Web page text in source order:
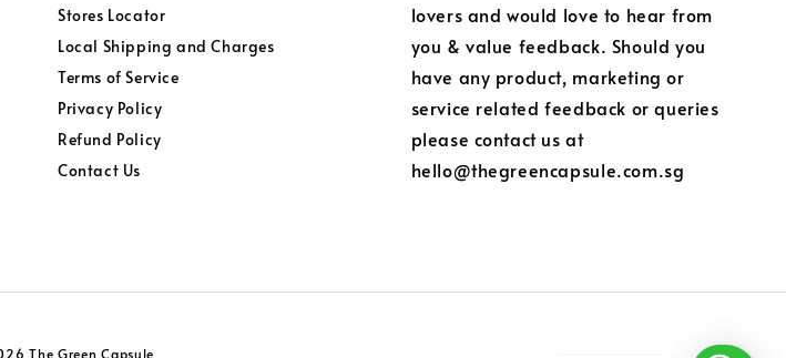
Stores Locator
Local Shipping and Charges
Terms of Service
Privacy Policy
Refund Policy
Contact Us
lovers and would love to hear from
you & value feedback. Should you
have any product, marketing or
service related feedback or queries
please contact us at
hello@thegreencapsule.com.sg
The Green Capsule